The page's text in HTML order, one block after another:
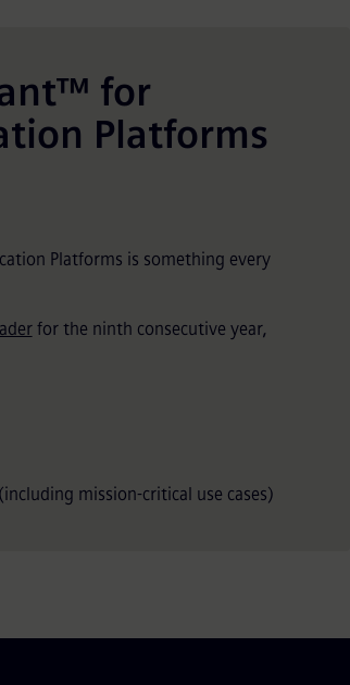
for
Platforms
Platforms is something every
for the ninth consecutive year,
mission-critical use cases)